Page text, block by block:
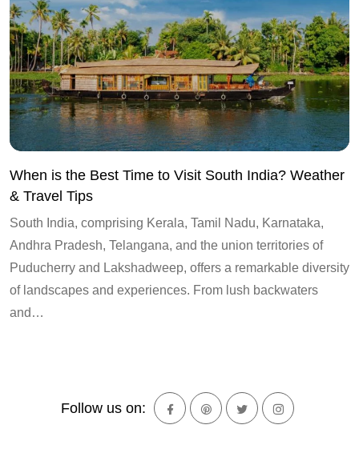
When is the Best Time to Visit South India? Weather
& Travel Tips
South India, comprising Kerala, Tamil Nadu, Karnataka,
Andhra Pradesh, Telangana, and the union territories of
Puducherry and Lakshadweep, offers a remarkable diversity
of landscapes and experiences. From lush backwaters
and…
Follow us on: